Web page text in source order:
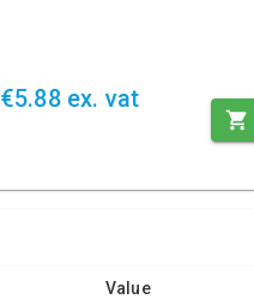
€5.88 ex. vat
Value